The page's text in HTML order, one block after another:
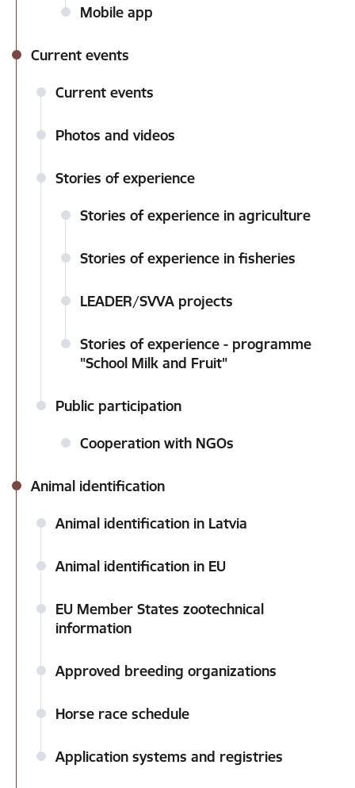
Mobile app
Current events
Current events
Photos and videos
Stories of experience
Stories of experience in agriculture
Stories of experience in fisheries
LEADER/SVVA projects
Stories of experience - programme
"School Milk and Fruit"
Public participation
Cooperation with NGOs
Animal identification
Animal identification in Latvia
Animal identification in EU
EU Member States zootechnical
information
Approved breeding organizations
Horse race schedule
Application systems and registries